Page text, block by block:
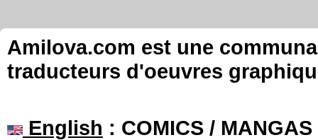
Amilova.com est une
traducteurs d'oeuvres
English : COMICS /